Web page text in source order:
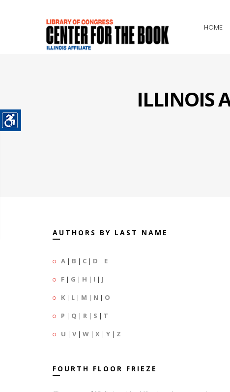
HOME
ILLINOIS
AUTHORS BY LAST NAME
A | B | C | D | E
F | G | H | I | J
K | L | M | N | O
P | Q | R | S | T
U | V| W | X | Y | Z
FOURTH FLOOR FRIEZE